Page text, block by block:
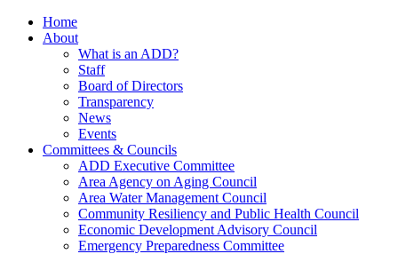
Home
About
What is an ADD?
Staff
Board of Directors
Transparency
News
Events
Committees & Councils
ADD Executive Committee
Area Agency on Aging Council
Area Water Management Council
Community Resiliency and Public Health Council
Economic Development Advisory Council
Emergency Preparedness Committee